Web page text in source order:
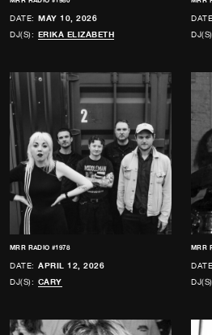
DATE: MAY 10, 2026
DJ(S): ERIKA ELIZABETH
MRR RADIO #1978
DATE: APRIL 12, 2026
DJ(S): CARY
MRR